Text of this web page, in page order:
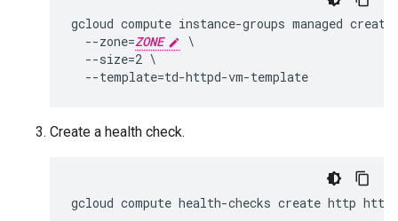
gcloud compute instance-groups managed
  --zone=
ZONE
\
  --size=2 \
Create a health check.